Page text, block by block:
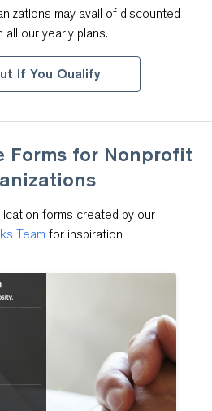
may avail of discounted
all our yearly plans.
If You Qualify
Forms forNonprofit
forms created by our
Team for inspiration